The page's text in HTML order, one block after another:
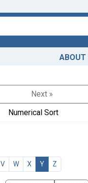
ABOUT
Next »
Numerical Sort
V W X Y Z